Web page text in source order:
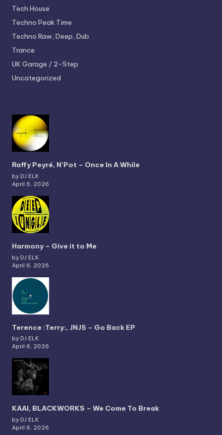
Tech House
Techno Peak Time
Techno Raw, Deep, Dub
Trance
UK Garage / 2-Step
Uncategorized
Raffy Peyré, N’Pot – Once In A While
by DJ ELK
April 6, 2026
Harmony – Give it to Me
by DJ ELK
April 6, 2026
Terence :Terry:, JNJS – Go Back EP
by DJ ELK
April 6, 2026
KAAI, BLACKWORKS – We Come To Break
by DJ ELK
April 6, 2026